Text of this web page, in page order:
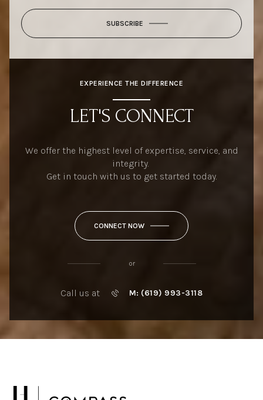
SUBSCRIBE
EXPERIENCE THE DIFFERENCE
LET'S CONNECT
We offer the highest level of expertise, service, and
integrity.
Get in touch with us to get started today.
CONNECT NOW
or
Call us at M: (619) 993-3118